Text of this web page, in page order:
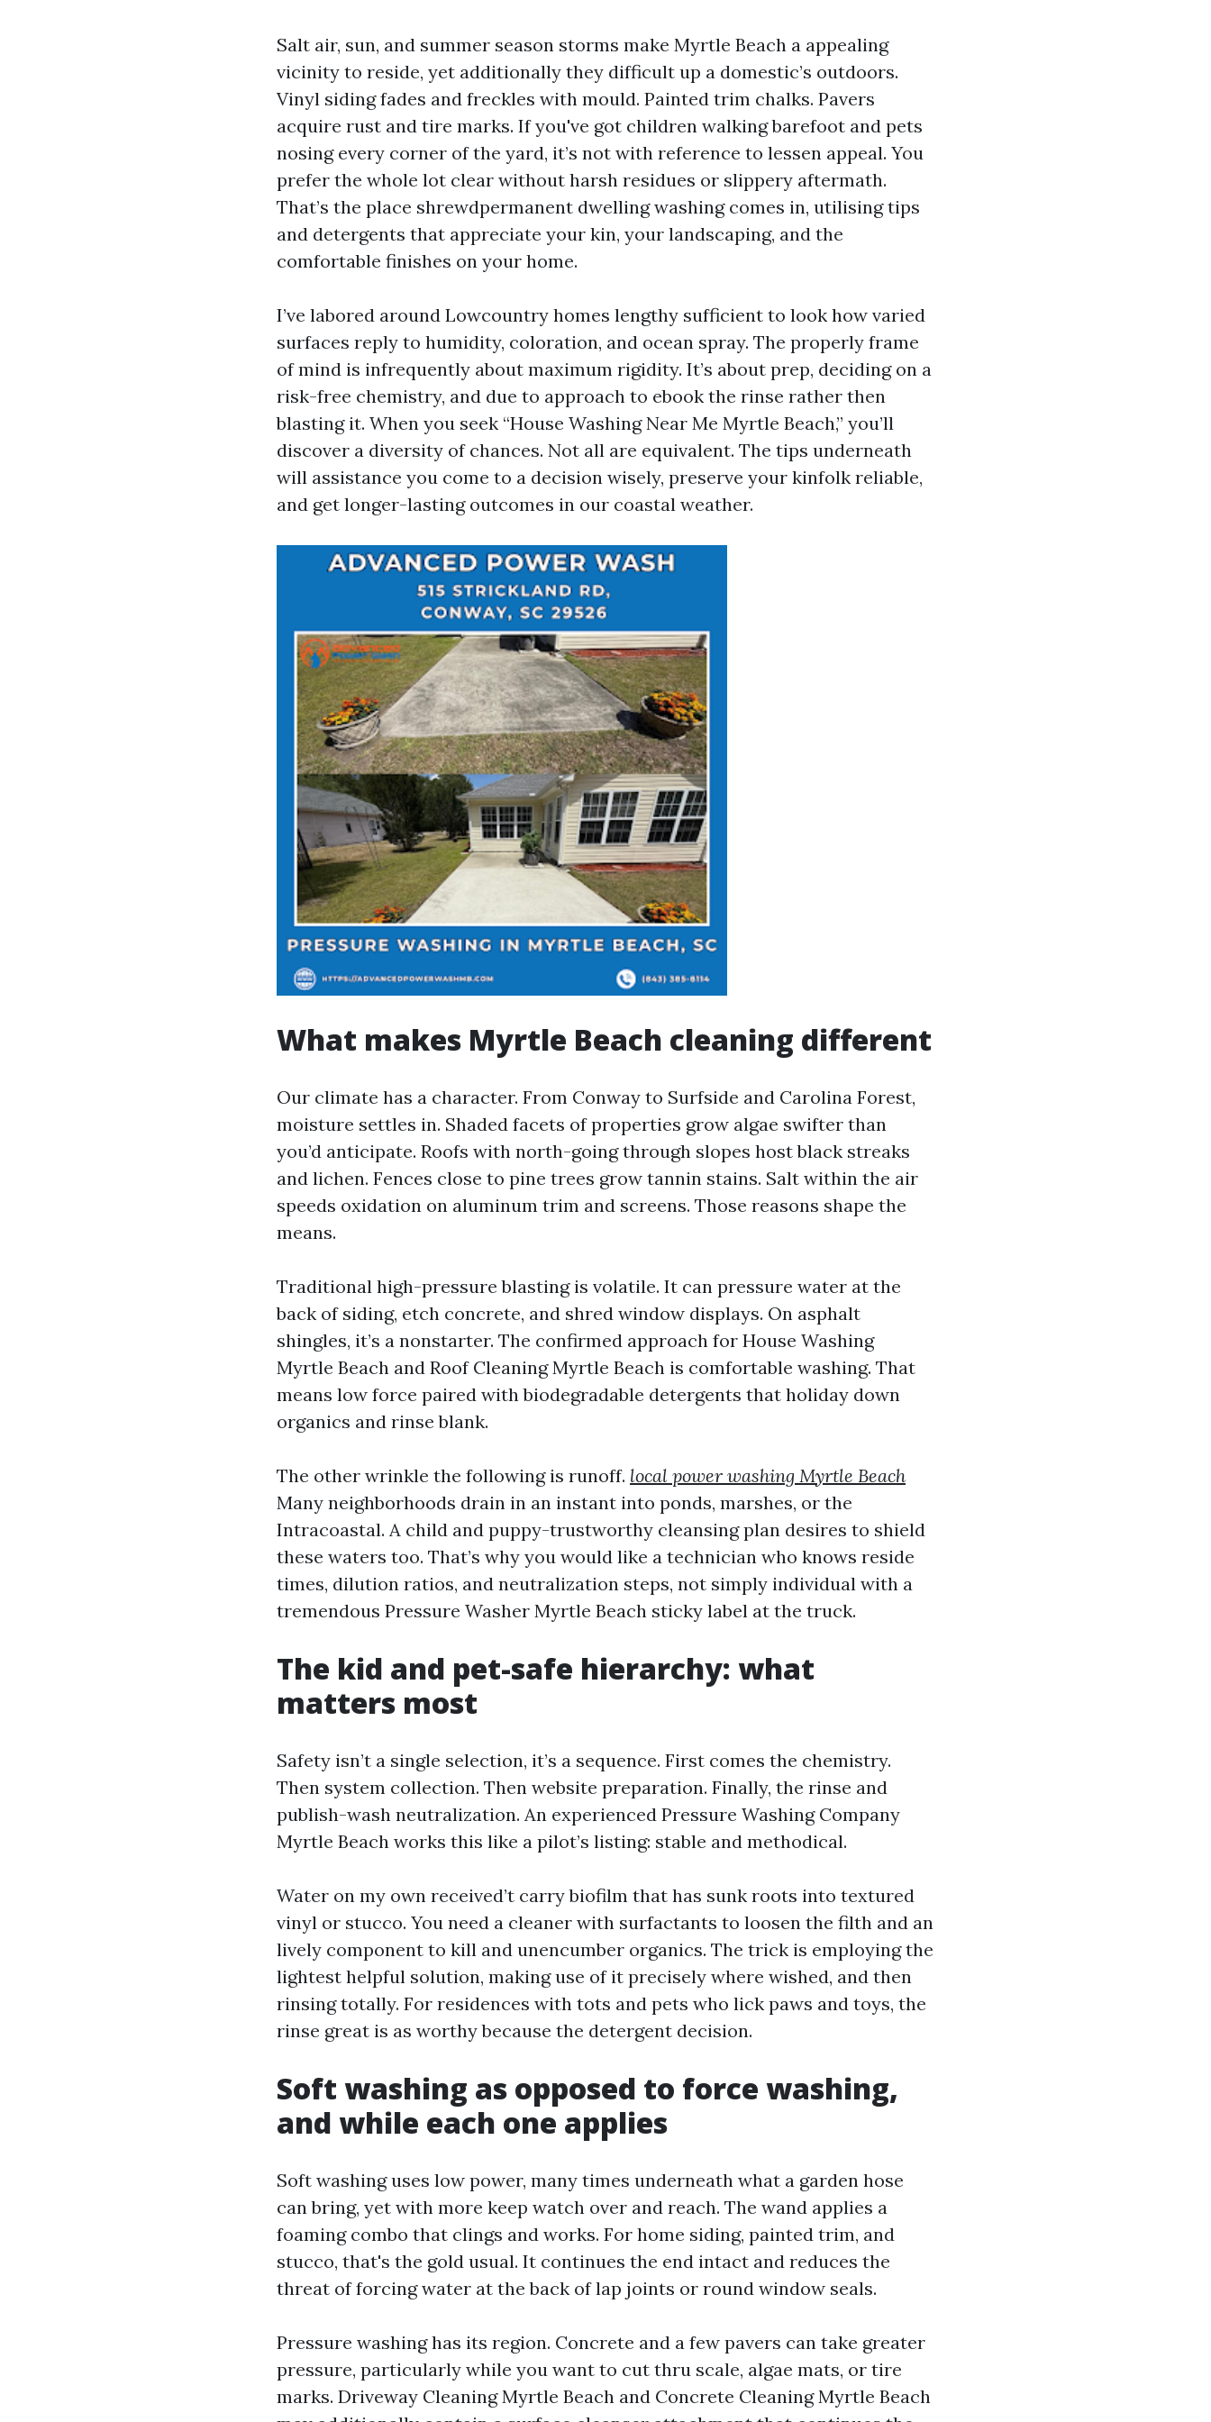
Salt air, sun, and summer season storms make Myrtle Beach a appealing
vicinity to reside, yet additionally they difficult up a domestic’s outdoors.
Vinyl siding fades and freckles with mould. Painted trim chalks. Pavers
acquire rust and tire marks. If you've got children walking barefoot and pets
nosing every corner of the yard, it’s not with reference to lessen appeal. You
prefer the whole lot clear without harsh residues or slippery aftermath.
That’s the place shrewdpermanent dwelling washing comes in, utilising tips
and detergents that appreciate your kin, your landscaping, and the
comfortable finishes on your home.
I’ve labored around Lowcountry homes lengthy sufficient to look how varied
surfaces reply to humidity, coloration, and ocean spray. The properly frame
of mind is infrequently about maximum rigidity. It’s about prep, deciding on a
risk-free chemistry, and due to approach to ebook the rinse rather then
blasting it. When you seek “House Washing Near Me Myrtle Beach,” you’ll
discover a diversity of chances. Not all are equivalent. The tips underneath
will assistance you come to a decision wisely, preserve your kinfolk reliable,
and get longer-lasting outcomes in our coastal weather.
What makes Myrtle Beach cleaning different
Our climate has a character. From Conway to Surfside and Carolina Forest,
moisture settles in. Shaded facets of properties grow algae swifter than
you’d anticipate. Roofs with north-going through slopes host black streaks
and lichen. Fences close to pine trees grow tannin stains. Salt within the air
speeds oxidation on aluminum trim and screens. Those reasons shape the
means.
Traditional high-pressure blasting is volatile. It can pressure water at the
back of siding, etch concrete, and shred window displays. On asphalt
shingles, it’s a nonstarter. The confirmed approach for House Washing
Myrtle Beach and Roof Cleaning Myrtle Beach is comfortable washing. That
means low force paired with biodegradable detergents that holiday down
organics and rinse blank.
The other wrinkle the following is runoff. local power washing Myrtle Beach
Many neighborhoods drain in an instant into ponds, marshes, or the
Intracoastal. A child and puppy-trustworthy cleansing plan desires to shield
these waters too. That’s why you would like a technician who knows reside
times, dilution ratios, and neutralization steps, not simply individual with a
tremendous Pressure Washer Myrtle Beach sticky label at the truck.
The kid and pet-safe hierarchy: what
matters most
Safety isn’t a single selection, it’s a sequence. First comes the chemistry.
Then system collection. Then website preparation. Finally, the rinse and
publish-wash neutralization. An experienced Pressure Washing Company
Myrtle Beach works this like a pilot’s listing: stable and methodical.
Water on my own received’t carry biofilm that has sunk roots into textured
vinyl or stucco. You need a cleaner with surfactants to loosen the filth and an
lively component to kill and unencumber organics. The trick is employing the
lightest helpful solution, making use of it precisely where wished, and then
rinsing totally. For residences with tots and pets who lick paws and toys, the
rinse great is as worthy because the detergent decision.
Soft washing as opposed to force washing,
and while each one applies
Soft washing uses low power, many times underneath what a garden hose
can bring, yet with more keep watch over and reach. The wand applies a
foaming combo that clings and works. For home siding, painted trim, and
stucco, that's the gold usual. It continues the end intact and reduces the
threat of forcing water at the back of lap joints or round window seals.
Pressure washing has its region. Concrete and a few pavers can take greater
pressure, particularly while you want to cut thru scale, algae mats, or tire
marks. Driveway Cleaning Myrtle Beach and Concrete Cleaning Myrtle Beach